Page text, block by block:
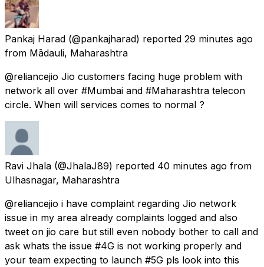
Pankaj Harad (@pankajharad) reported 29 minutes ago
from Mādauli, Maharashtra
@reliancejio Jio customers facing huge problem with
network all over #Mumbai and #Maharashtra telecon
circle. When will services comes to normal ?
Ravi Jhala (@JhalaJ89) reported 40 minutes ago from
Ulhasnagar, Maharashtra
@reliancejio i have complaint regarding Jio network
issue in my area already complaints logged and also
tweet on jio care but still even nobody bother to call and
ask whats the issue #4G is not working properly and
your team expecting to launch #5G pls look into this